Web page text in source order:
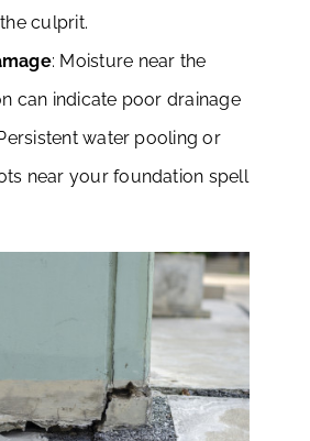
culprit.
: Moisture near the
can indicate poor drainage
water pooling or
near your foundation spell